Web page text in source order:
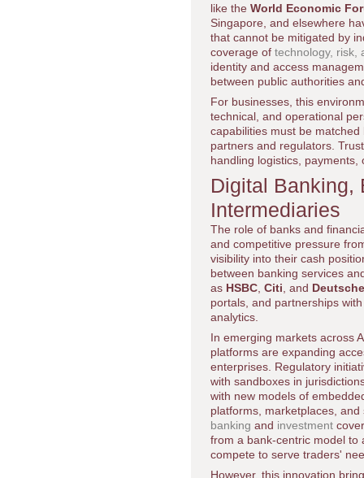
like the World Economic
Singapore, and elsewhere
that cannot be mitigated by
coverage of technology, risk,
identity and access
between public authorities
For businesses, this
technical, and operational
capabilities must be
partners and regulators.
handling logistics,
Digital Banking,
Intermediaries
The role of banks and
and competitive pressure
visibility into their cash
between banking services
as HSBC Citi , and
portals, and partnerships
analytics.
In emerging markets across
platforms are expanding
enterprises. Regulatory
with sandboxes in
with new models of
platforms, marketplaces,
banking and investment
from a bank-centric model to
compete to serve traders'
However, this innovation